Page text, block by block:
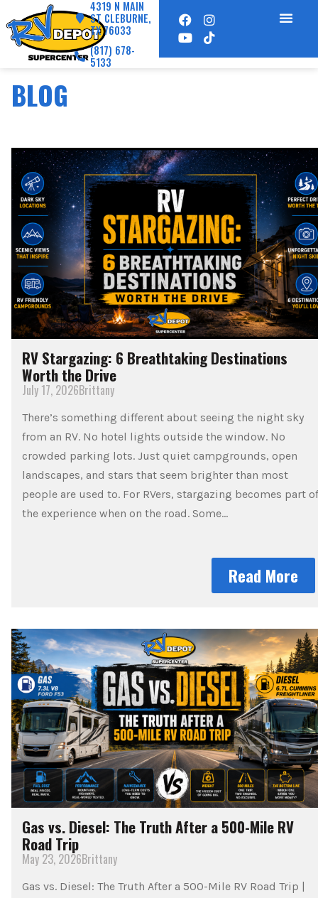
4319 N MAIN
ST CLEBURNE,
TX 76033
(817) 678-
5133
BLOG
RV Stargazing: 6 Breathtaking Destinations
Worth the Drive
July 17, 2026Brittany
There’s something different about seeing the night sky
from an RV. No hotel lights outside the window. No
crowded parking lots. Just quiet campgrounds, open
landscapes, and stars that seem brighter than most
people are used to. For RVers, stargazing becomes part of
the experience when on the road. Some…
Read More
Gas vs. Diesel: The Truth After a 500-Mile RV
Road Trip
May 23, 2026Brittany
Gas vs. Diesel: The Truth After a 500-Mile RV Road Trip |